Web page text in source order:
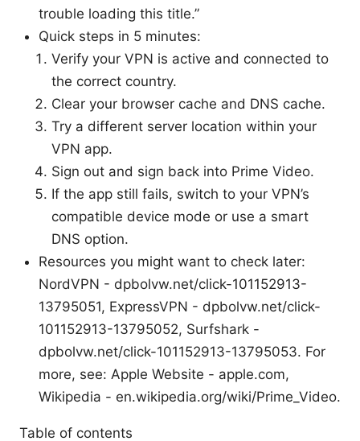
trouble loading this title.”
Quick steps in 5 minutes:
Verify your VPN is active and connected to
the correct country.
Clear your browser cache and DNS cache.
Try a different server location within your
VPN app.
Sign out and sign back into Prime Video.
If the app still fails, switch to your VPN’s
compatible device mode or use a smart
DNS option.
Resources you might want to check later:
NordVPN - dpbolvw.net/click-101152913-
13795051, ExpressVPN - dpbolvw.net/click-
101152913-13795052, Surfshark -
dpbolvw.net/click-101152913-13795053. For
more, see: Apple Website - apple.com,
Wikipedia - en.wikipedia.org/wiki/Prime_Video.
Table of contents